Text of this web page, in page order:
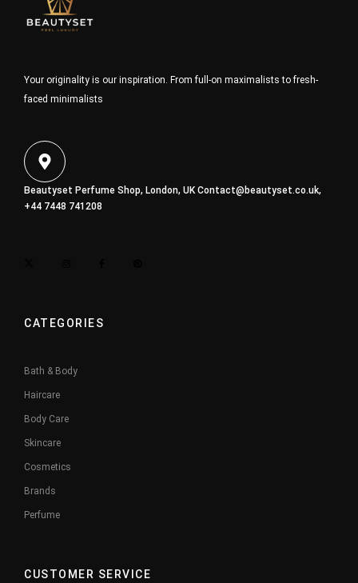
Your originality is our inspiration. From full-on maximalists to fresh-
faced minimalists
Beautyset Perfume Shop, London, UK Contact@beautyset.co.uk,
+44 7448 741208
CATEGORIES
Bath & Body
Haircare
Body Care
Skincare
Cosmetics
Brands
Perfume
CUSTOMER SERVICE